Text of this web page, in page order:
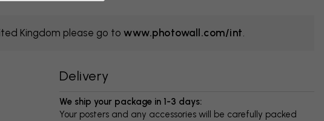
Kingdom please go to www.photowall.com/int.
Delivery
We ship your package in 1-3 days:
Your posters and any accessories will be carefully packed